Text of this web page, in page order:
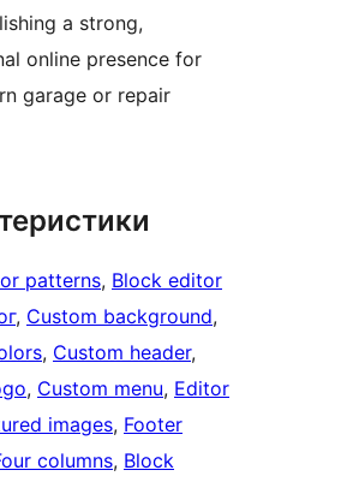
a strong,
online presence for
garage or repair
patterns, Block editor
, Custom background
, Custom header
, Custom menu, Editor
images, Footer
columns, Block